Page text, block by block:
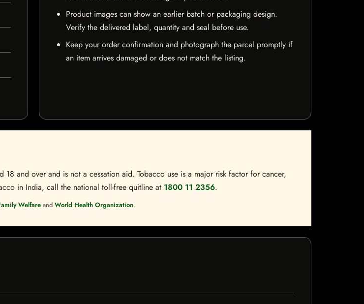
Product images can show an earlier batch or packaging design.
Verify the delivered label, quantity and seal before use.
Keep your order confirmation and photograph the parcel promptly if
an item arrives damaged or does not match the listing.
and over and is not a cessation aid. Tobacco use is a major risk factor for cancer,
in India, call the national toll-free quitline at 1800 11 2356.
Welfare and World Health Organization.